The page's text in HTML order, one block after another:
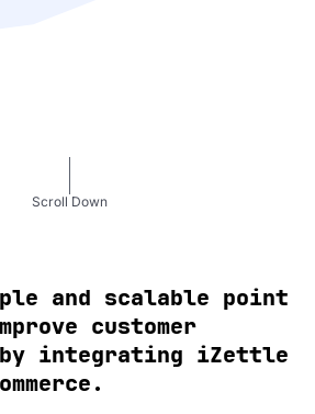
Scroll Down
and scalable point
customer
by integrating iZettle